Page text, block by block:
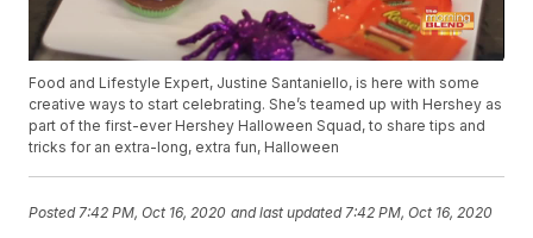
Food and Lifestyle Expert, Justine Santaniello, is here with some
creative ways to start celebrating. She’s teamed up with Hershey as
part of the first-ever Hershey Halloween Squad, to share tips and
tricks for an extra-long, extra fun, Halloween
Posted 7:42 PM, Oct 16, 2020 and last updated 7:42 PM, Oct 16, 2020